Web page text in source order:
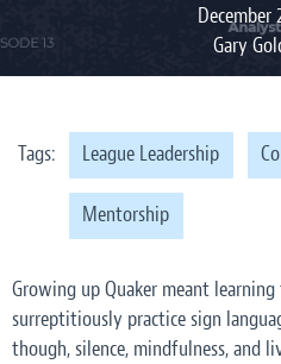
December
Gary
Tags: League Leadership
Mentorship
Growing up Quaker meant
surreptitiously practice sign
though, silence, mindfulness,